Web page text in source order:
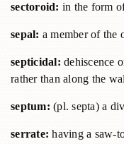
sectoroid: in the form
sepal: a member of the
septicidal: dehiscence
rather than along the
septum: (pl. septa) a
serrate:having a saw-